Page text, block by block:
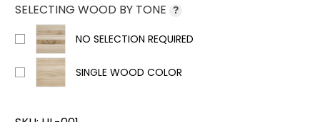
SELECTING WOOD BY TONE ?
NO SELECTION REQUIRED
SINGLE WOOD COLOR